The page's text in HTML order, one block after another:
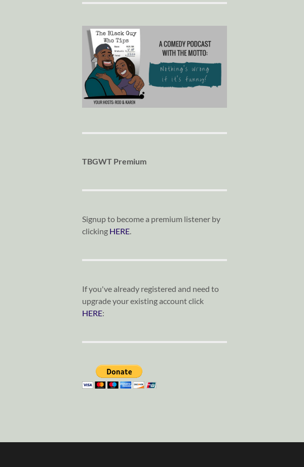
TBGWT Premium
Signup to become a premium listener by
clicking HERE.
If you've already registered and need to
upgrade your existing account click
HERE: